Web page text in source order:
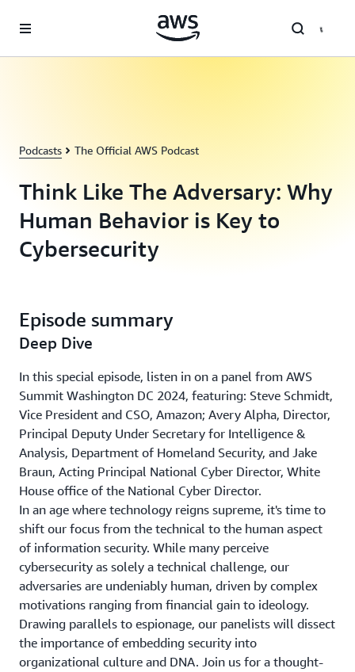
Podcasts The Official AWS Podcast
Think Like The Adversary: Why
Human Behavior is Key to
Cybersecurity
Episode summary
Deep Dive
In this special episode, listen in on a panel from AWS
Summit Washington DC 2024, featuring: Steve Schmidt,
Vice President and CSO, Amazon; Avery Alpha, Director,
Principal Deputy Under Secretary for Intelligence &
Analysis, Department of Homeland Security, and Jake
Braun, Acting Principal National Cyber Director, White
House office of the National Cyber Director.
In an age where technology reigns supreme, it's time to
shift our focus from the technical to the human aspect
of information security. While many perceive
cybersecurity as solely a technical challenge, our
adversaries are undeniably human, driven by complex
motivations ranging from financial gain to ideology.
Drawing parallels to espionage, our panelists will dissect
the importance of embedding security into
organizational culture and DNA. Join us for a thought-